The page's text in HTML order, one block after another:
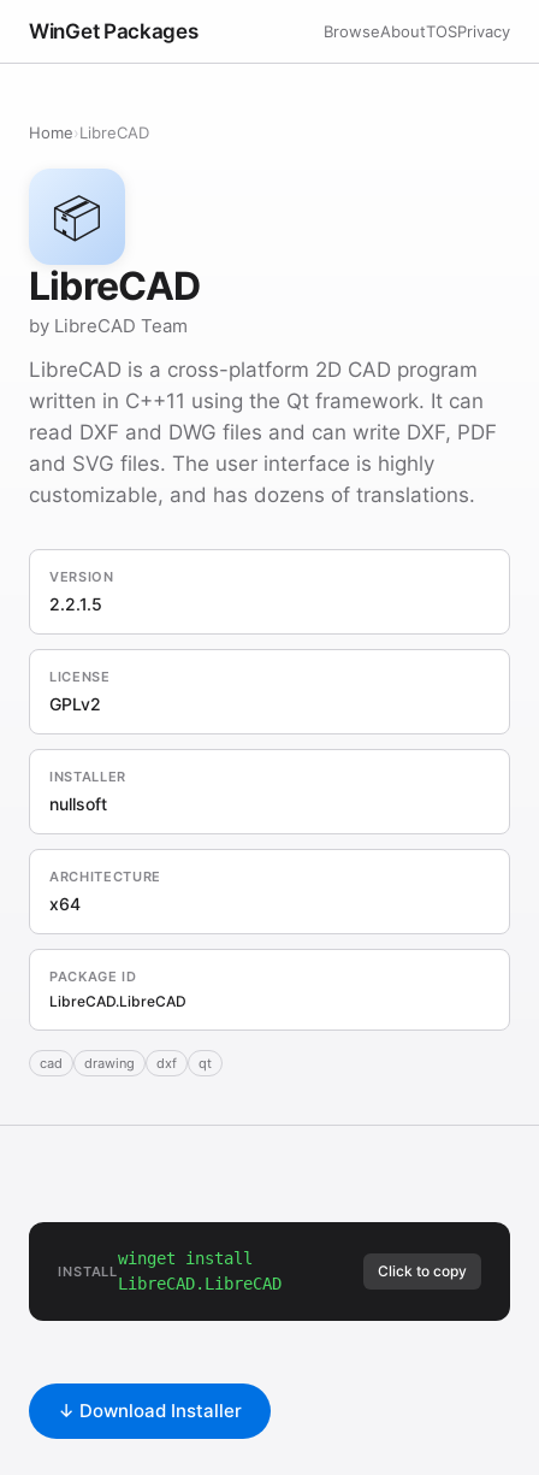
WinGet Packages BrowseAboutTOSPrivacy
Home›LibreCAD
📦
LibreCAD
by LibreCAD Team
LibreCAD is a cross-platform 2D CAD program
written in C++11 using the Qt framework. It can
read DXF and DWG files and can write DXF, PDF
and SVG files. The user interface is highly
customizable, and has dozens of translations.
VERSION
2.2.1.5
LICENSE
GPLv2
INSTALLER
nullsoft
ARCHITECTURE
x64
PACKAGE ID
LibreCAD.LibreCAD
cad drawing dxf qt
INSTALL
winget install
LibreCAD.LibreCAD
Click to copy
↓ Download Installer